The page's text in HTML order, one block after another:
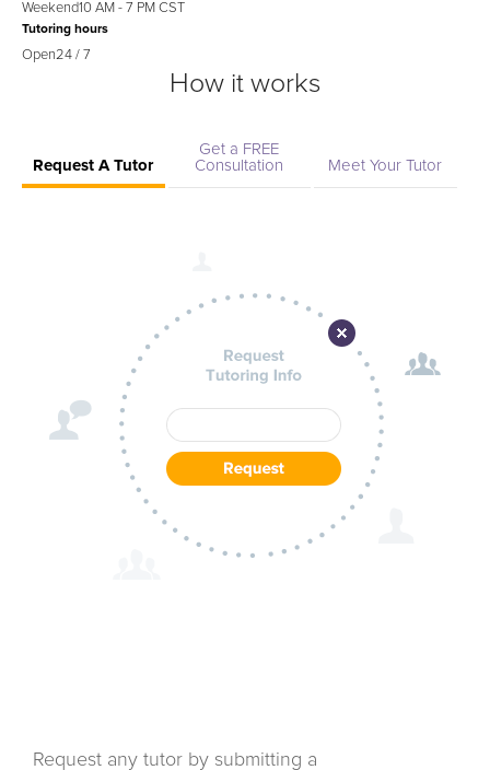
Weekend10 AM - 7 PM CST
Tutoring hours
Open24 / 7
How it works
Request A Tutor
Get a FREE
Consultation
Meet Your Tutor
Request any tutor by submitting a